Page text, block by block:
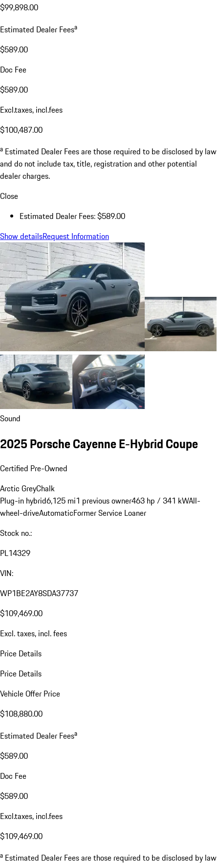
$99,898.00
Estimated Dealer Feesa
$589.00
Doc Fee
$589.00
Excl.taxes, incl.fees
$100,487.00
a Estimated Dealer Fees are those required to be disclosed by law
and do not include tax, title, registration and other potential
dealer charges.
Close
Estimated Dealer Fees: $589.00
Show detailsRequest Information
Sound
2025 Porsche Cayenne E-Hybrid Coupe
Certified Pre-Owned
Arctic GreyChalk
Plug-in hybrid6,125 mi1 previous owner463 hp / 341 kWAll-
wheel-driveAutomaticFormer Service Loaner
Stock no.:
PL14329
VIN:
WP1BE2AY8SDA37737
$109,469.00
Excl. taxes, incl. fees
Price Details
Price Details
Vehicle Offer Price
$108,880.00
Estimated Dealer Feesa
$589.00
Doc Fee
$589.00
Excl.taxes, incl.fees
$109,469.00
a Estimated Dealer Fees are those required to be disclosed by law